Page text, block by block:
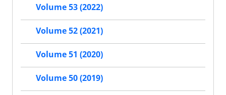
Volume 53 (2022)
Volume 52 (2021)
Volume 51 (2020)
Volume 50 (2019)